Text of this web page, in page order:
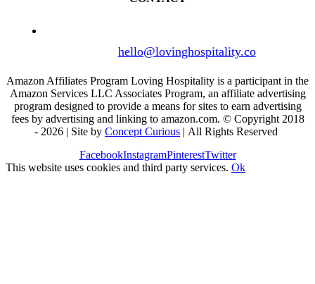
hello@lovinghospitality.co
Amazon Affiliates Program Loving Hospitality is a participant in the
Amazon Services LLC Associates Program, an affiliate advertising
program designed to provide a means for sites to earn advertising
fees by advertising and linking to amazon.com. © Copyright 2018
- 2026 | Site by Concept Curious | All Rights Reserved
FacebookInstagramPinterestTwitter
This website uses cookies and third party services. Ok